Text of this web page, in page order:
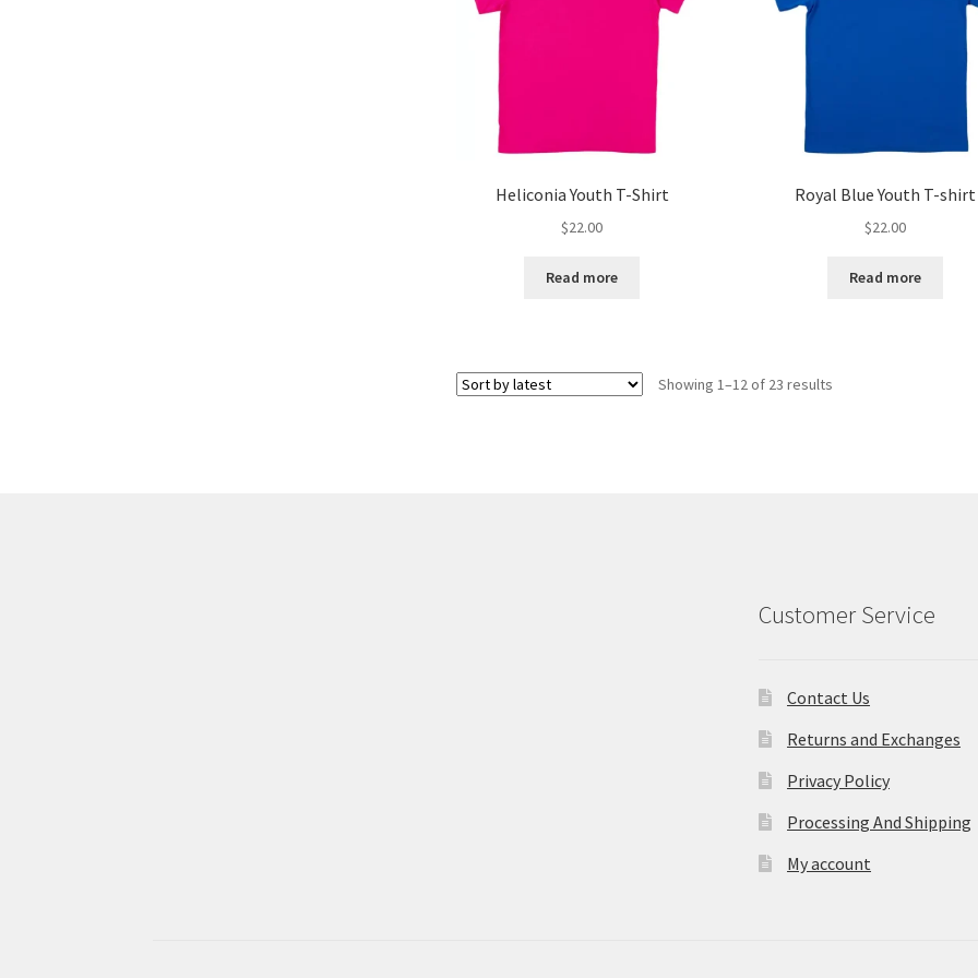
Heliconia Youth T-Shirt
$22.00
Read more
Royal Blue Youth T-shirt
$22.00
Read more
Showing 1–12 of 23 resultsSorted
Customer Service
Contact Us
Returns and Exchanges
Privacy Policy
Processing And Shipping
My account